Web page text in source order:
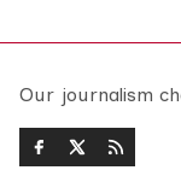
Our journalism